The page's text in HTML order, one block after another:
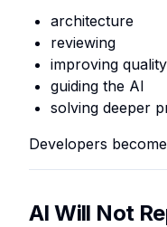
architecture
reviewing
improving quality
guiding the AI
solving deeper
Developers
AI Will Not